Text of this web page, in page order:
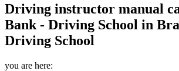
Driving instructor manual
Bank - Driving School in
Driving School
you are here: